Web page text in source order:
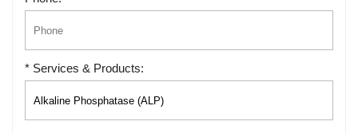
* Services & Products: